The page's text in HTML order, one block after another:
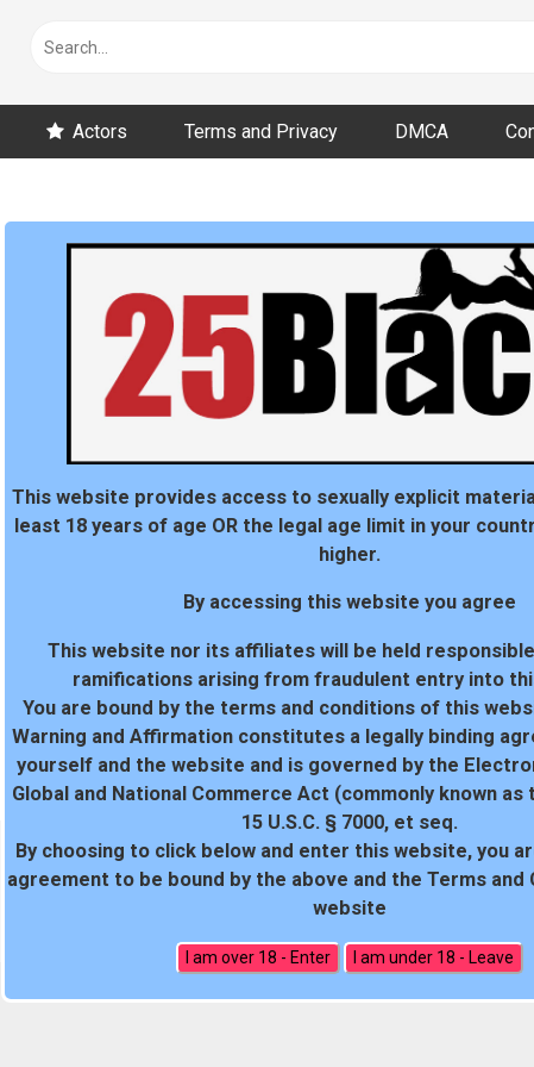
Actors Terms and Privacy DMCA
18 U.S.C. 2257 Record-Keeping Requirements
All rights reserved. Powered by WP-Script.com
This website provides access to sexually explicit
least 18 years of age OR the legal age limit in your
higher.
By accessing this website you agree
This website nor its affiliates will be held
ramifications arising from fraudulent entry into
You are bound by the terms and conditions of this
Warning and Affirmation constitutes a legally binding
yourself and the website and is governed by the
Global and National Commerce Act (commonly known as
15 U.S.C. § 7000, et seq.
By choosing to click below and enter this website, you
agreement to be bound by the above and the Terms
website